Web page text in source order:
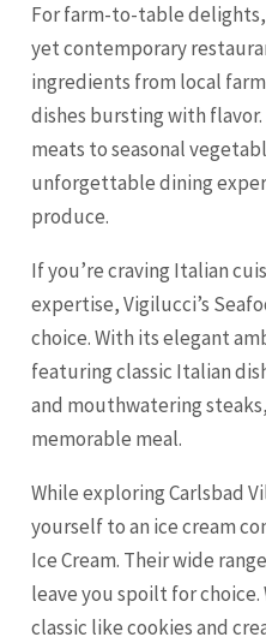
For farm-to-table
yet contemporary
ingredients from local
dishes bursting with
meats to seasonal
unforgettable dining
produce.
If you’re craving Italian
expertise, Vigilucci’s
choice. With its elegant
featuring classic Italian
and mouthwatering
memorable meal.
While exploring Carlsbad
yourself to an ice cream
Ice Cream. Their wide
leave you spoilt for
classic like cookies and